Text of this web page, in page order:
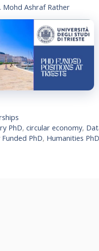
Mohd Ashraf Rather
PhD,circular economy,
Funded PhD, Humanities PhD